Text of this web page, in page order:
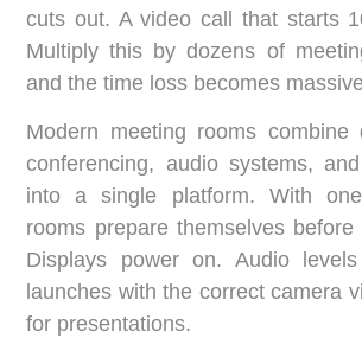
cuts out. A video call that starts
Multiply this by dozens of
and the time loss becomes
Modern meeting rooms combine
conferencing, audio systems,
into a single platform. With
rooms prepare themselves
Displays power on. Audio
launches with the correct camera
for presentations.